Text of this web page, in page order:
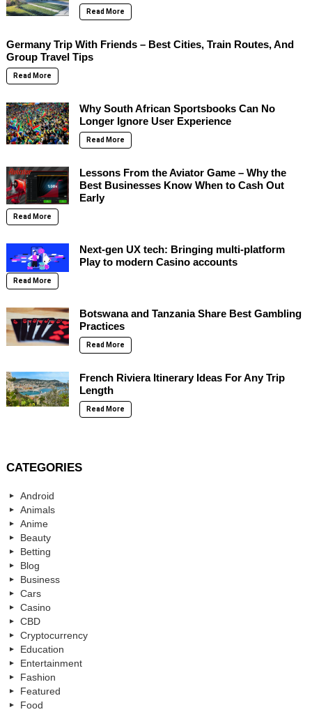
Read More
Germany Trip With Friends – Best Cities, Train Routes, And
Group Travel Tips
Read More
Why South African Sportsbooks Can No
Longer Ignore User Experience
Read More
Lessons From the Aviator Game – Why the
Best Businesses Know When to Cash Out
Early
Read More
Next-gen UX tech: Bringing multi-platform
Play to modern Casino accounts
Read More
Botswana and Tanzania Share Best Gambling
Practices
Read More
French Riviera Itinerary Ideas For Any Trip
Length
Read More
CATEGORIES
Android
Animals
Anime
Beauty
Betting
Blog
Business
Cars
Casino
CBD
Cryptocurrency
Education
Entertainment
Fashion
Featured
Food